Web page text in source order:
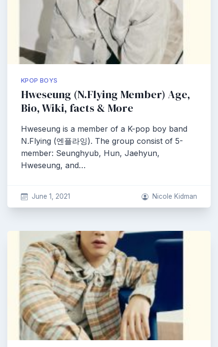
KPOP BOYS
Hweseung (N.Flying Member) Age,
Bio, Wiki, facts & More
Hweseung is a member of a K-pop boy band
N.Flying (엔플라잉). The group consist of 5-
member: Seunghyub, Hun, Jaehyun,
Hweseung, and…
June 1, 2021 Nicole Kidman